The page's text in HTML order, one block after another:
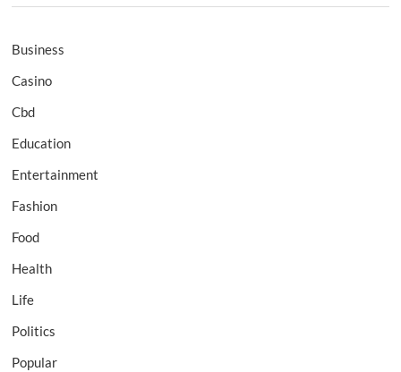
Business
Casino
Cbd
Education
Entertainment
Fashion
Food
Health
Life
Politics
Popular